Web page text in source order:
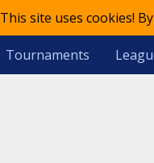
This site uses cookies!
Tournaments